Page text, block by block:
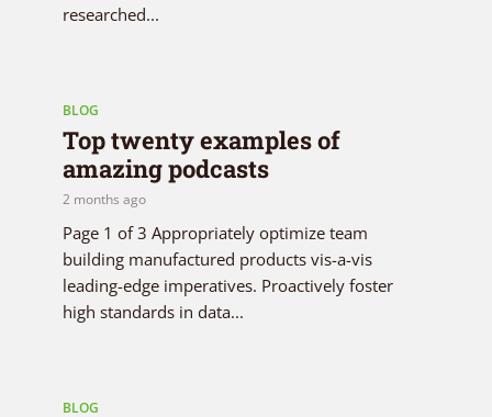
researched...
BLOG
Top twenty examples of
amazing podcasts
2 months ago
Page 1 of 3 Appropriately optimize team
building manufactured products vis-a-vis
leading-edge imperatives. Proactively foster
high standards in data...
BLOG